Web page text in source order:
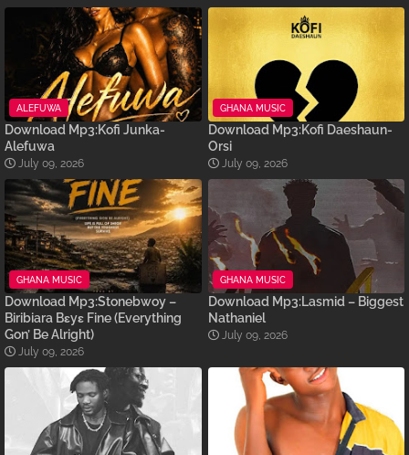
ALEFUWA
Download Mp3:Kofi Junka-
Alefuwa
July 09, 2026
GHANA MUSIC
Download Mp3:Kofi Daeshaun-
Orsi
July 09, 2026
GHANA MUSIC
Download Mp3:Stonebwoy –
Biribiara Bɛyɛ Fine (Everything
Gon’ Be Alright)
July 09, 2026
GHANA MUSIC
Download Mp3:Lasmid – Biggest
Nathaniel
July 09, 2026